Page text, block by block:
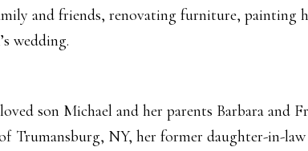
and friends, renovating furniture, painting
wedding.
son Michael and her parents Barbara and
Trumansburg, NY, her former daughter-in-